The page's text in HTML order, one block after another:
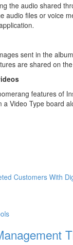
the audio shared
audio files or voice
sent in the
are shared on
features of
a Video Type board
Customers With